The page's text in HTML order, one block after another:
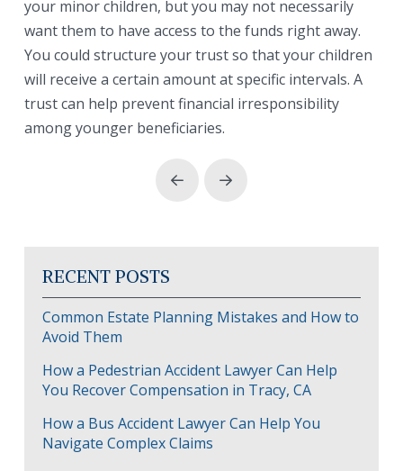
your minor children, but you may not necessarily
want them to have access to the funds right away.
You could structure your trust so that your children
will receive a certain amount at specific intervals. A
trust can help prevent financial irresponsibility
among younger beneficiaries.
Prev Next
RECENT POSTS
Common Estate Planning Mistakes and How to
Avoid Them
How a Pedestrian Accident Lawyer Can Help
You Recover Compensation in Tracy, CA
How a Bus Accident Lawyer Can Help You
Navigate Complex Claims